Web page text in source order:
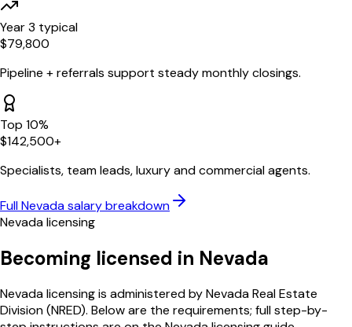
Year 3 typical
$79,800
Pipeline + referrals support steady monthly closings.
Top 10%
$142,500+
Specialists, team leads, luxury and commercial agents.
FullNevadasalary breakdown
Nevadalicensing
Becoming licensed in Nevada
Nevadalicensing is administered byNevada Real Estate
Division(NRED). Below are the requirements; full step-by-